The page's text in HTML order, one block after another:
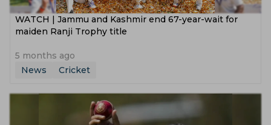
WATCH | Jammu and Kashmir end 67-year-wait for
maiden Ranji Trophy title
5 months ago
News
Cricket